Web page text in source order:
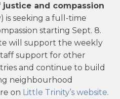
justice and compassion
is seeking a full-time
starting Sept. 8.
will support the weekly
support for other
and continue to build
neighbourhood
on Little Trinity’s website.